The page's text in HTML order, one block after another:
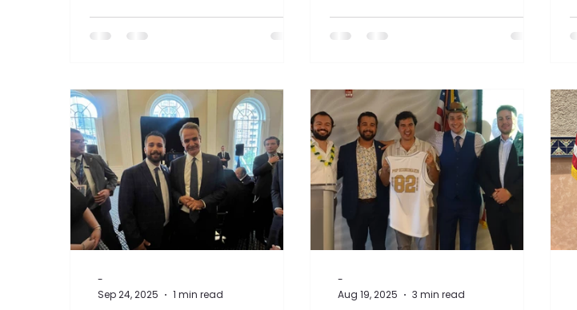
displayed in lights in New York
City's famous Times Square.
presented a check for $35,000 to
the Manchester Historical
-
Sep 24, 2025
1 min read
-
Aug 19, 2025
3 min read